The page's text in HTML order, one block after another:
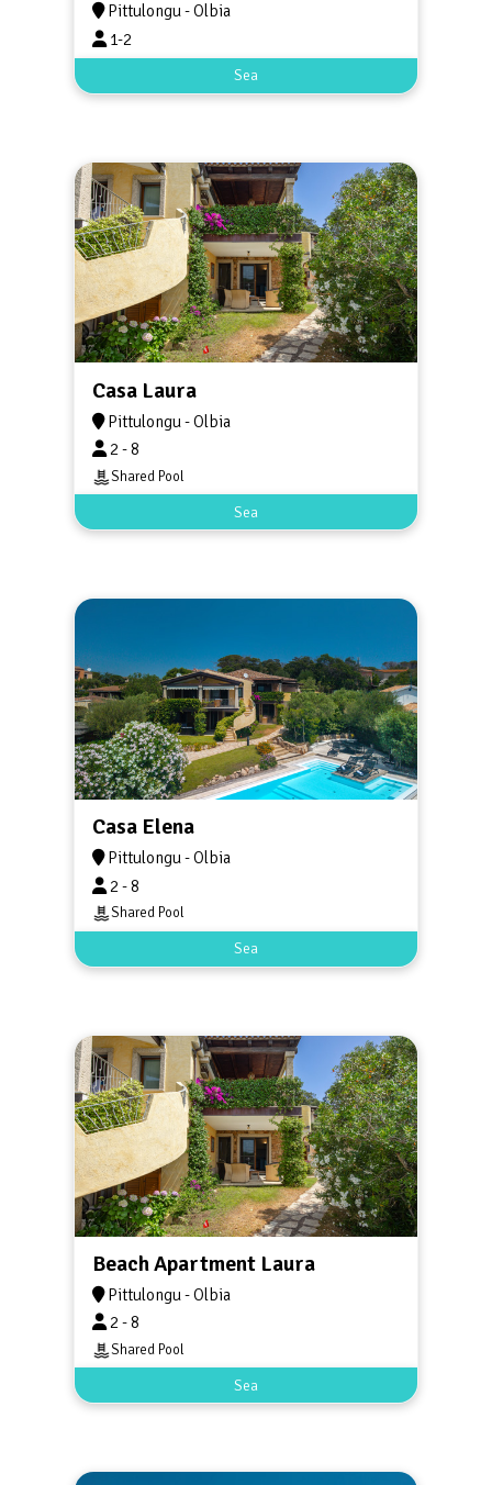
Pittulongu - Olbia
1-2
Sea
Casa Laura
Pittulongu - Olbia
2 - 8
Shared Pool
Sea
Casa Elena
Pittulongu - Olbia
2 - 8
Shared Pool
Sea
Beach Apartment Laura
Pittulongu - Olbia
2 - 8
Shared Pool
Sea